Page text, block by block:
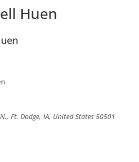
Huen
Ft. Dodge, IA, United States 50501